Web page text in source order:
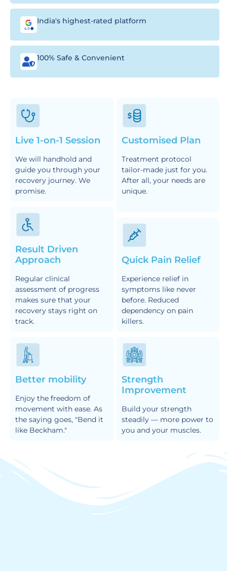
India's highest-rated platform
100% Safe & Convenient
Live 1-on-1 Session
We will handhold and
guide you through your
recovery journey. We
promise.
Result Driven
Approach
Regular clinical
assessment of progress
makes sure that your
recovery stays right on
track.
Better mobility
Enjoy the freedom of
movement with ease. As
the saying goes, "Bend it
like Beckham."
Customised Plan
Treatment protocol
tailor-made just for you.
After all, your needs are
unique.
Quick Pain Relief
Experience relief in
symptoms like never
before. Reduced
dependency on pain
killers.
Strength
Improvement
Build your strength
steadily — more power to
you and your muscles.